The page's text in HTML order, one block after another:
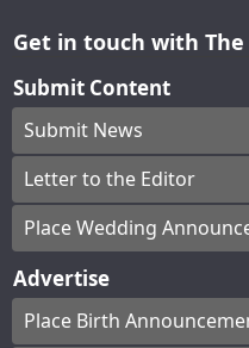
Get in touch with
Submit Content
Submit News
Letter to the Editor
Place Wedding
Advertise
Place Birth